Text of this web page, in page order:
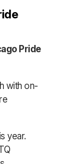
Pride
with on-
year.